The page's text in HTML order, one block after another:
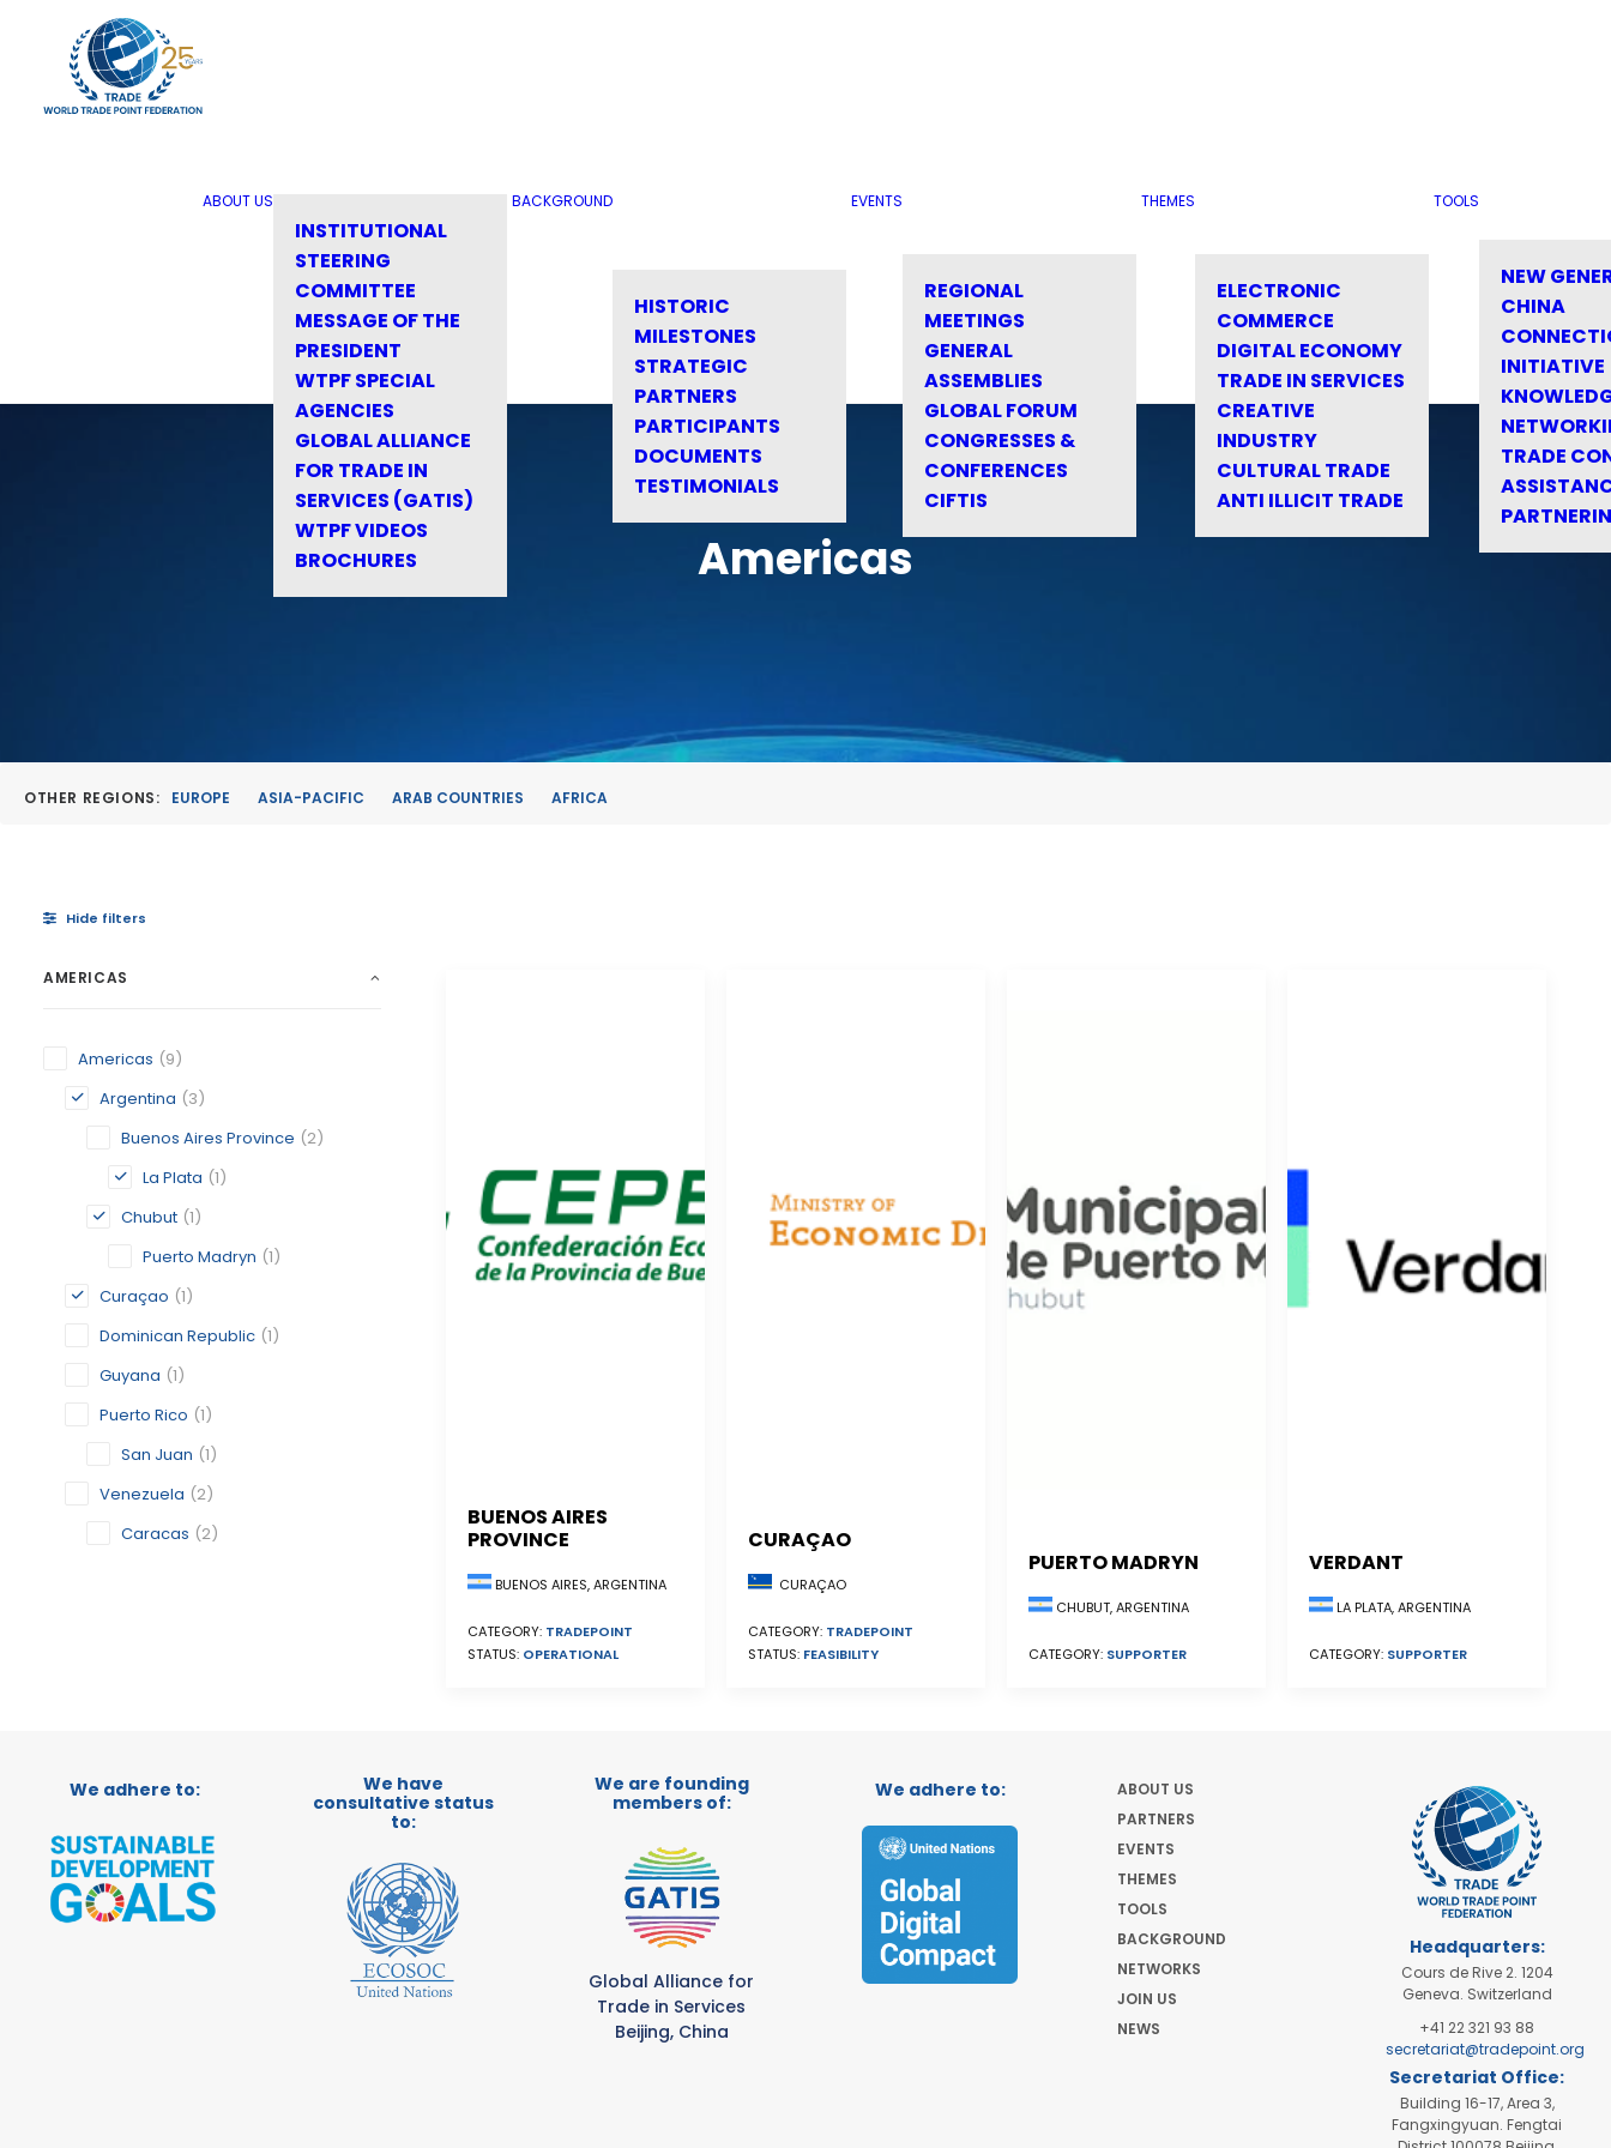
ABOUT US
INSTITUTIONAL
STEERING
COMMITTEE
MESSAGE OF THE
PRESIDENT
WTPF SPECIAL
AGENCIES
GLOBAL ALLIANCE
FOR TRADE IN
SERVICES (GATIS)
WTPF VIDEOS
BROCHURES
BACKGROUND
HISTORIC
MILESTONES
STRATEGIC
PARTNERS
PARTICIPANTS
DOCUMENTS
TESTIMONIALS
EVENTS
REGIONAL
MEETINGS
GENERAL
ASSEMBLIES
GLOBAL FORUM
CONGRESSES &
CONFERENCES
CIFTIS
THEMES
ELECTRONIC
COMMERCE
DIGITAL ECONOMY
TRADE IN SERVICES
CREATIVE
INDUSTRY
CULTURAL TRADE
ANTI ILLICIT TRADE
TOOLS
NEW
CHINA
INITIATIVE
TRADE
Americas
OTHER REGIONS: EUROPE ASIA-PACIFIC ARAB COUNTRIES AFRICA
Hide filters
AMERICAS
Americas (9)
Argentina (3)
Buenos Aires Province (2)
La Plata (1)
Chubut (1)
Puerto Madryn (1)
Curaçao (1)
Dominican Republic (1)
Guyana (1)
Puerto Rico (1)
San Juan (1)
Venezuela (2)
Caracas (2)
BUENOS AIRES
PROVINCE
BUENOS AIRES, ARGENTINA
CATEGORY: TRADEPOINT
STATUS: OPERATIONAL
CURAÇAO
CURAÇAO
CATEGORY: TRADEPOINT
STATUS: FEASIBILITY
PUERTO MADRYN
CHUBUT, ARGENTINA
CATEGORY: SUPPORTER
VERDANT
LA PLATA, ARGENTINA
CATEGORY: SUPPORTER
We adhere to:
We have
consultative status
to:
We are founding
members of:
Global Alliance for
Trade in Services
Beijing, China
We adhere to:
ABOUT US
PARTNERS
EVENTS
THEMES
TOOLS
BACKGROUND
NETWORKS
JOIN US
NEWS
Headquarters:
Cours de Rive 2. 1204
Geneva. Switzerland
+41 22 321 93 88
secretariat@tradepoint.org
Secretariat Office:
Building 16-17, Area 3,
Fangxingyuan. Fengtai